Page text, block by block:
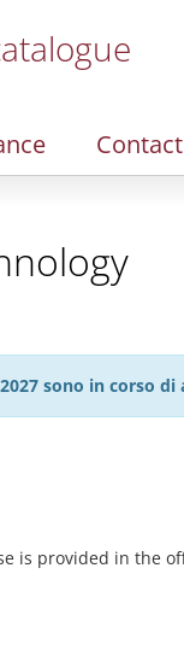
sono in corso di
is provided in the